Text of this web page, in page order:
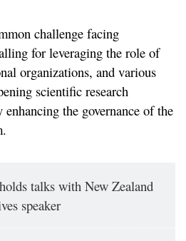
challenge facing
for leveraging the role of
organizations, and various
scientific research
the governance of the
talks with New Zealand
speaker